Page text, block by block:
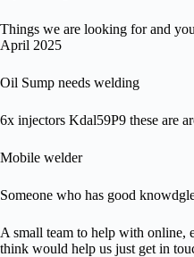
Things we are looking for and
April 2025
Oil Sump needs welding
6x injectors Kdal59P9 these are
Mobile welder
Someone who has good
A small team to help with online,
think would help us just get in